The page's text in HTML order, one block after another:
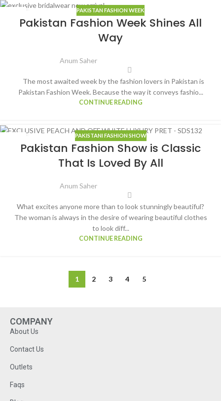
PAKISTAN FASHION WEEK
Pakistan Fashion Week Shines All
Way
Anum Saher
The most awaited week by the fashion lovers in Pakistan is
Pakistan Fashion Week. Because the way it conveys fashio...
CONTINUE READING
PAKISTANI FASHION SHOW
Pakistan Fashion Show is Classic
That Is Loved By All
Anum Saher
What excites anyone more than to look stunningly beautiful?
The woman is always in the desire of wearing beautiful clothes
to look diff...
CONTINUE READING
1 2 3 4 5
COMPANY
About Us
Contact Us
Outlets
Faqs